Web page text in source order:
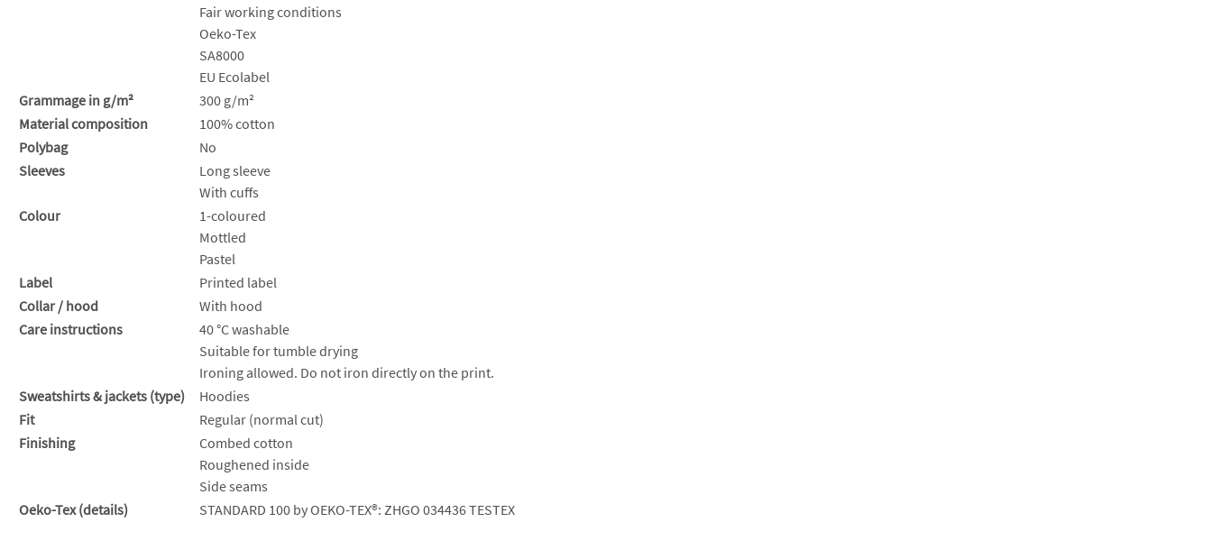
Fair working conditions
Oeko-Tex
SA8000
EU Ecolabel
Grammage in g/m²
300 g/m²
Material composition
100% cotton
Polybag
No
Sleeves
Long sleeve
With cuffs
Colour
1-coloured
Mottled
Pastel
Label
Printed label
Collar / hood
With hood
Care instructions
40 °C washable
Suitable for tumble drying
Ironing allowed. Do not iron directly on the print.
Sweatshirts & jackets (type)
Hoodies
Fit
Regular (normal cut)
Finishing
Combed cotton
Roughened inside
Side seams
Oeko-Tex (details)
STANDARD 100 by OEKO-TEX®: ZHGO 034436 TESTEX